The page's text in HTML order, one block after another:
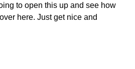
to open this up and see how
here. Just get nice and